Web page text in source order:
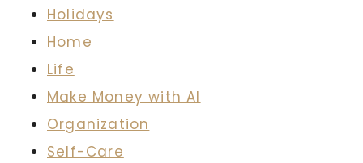
Holidays
Home
Life
Make Money with AI
Organization
Self-Care